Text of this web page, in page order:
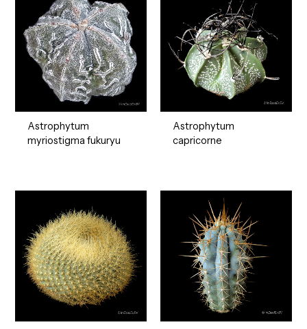
Astrophytum
myriostigma fukuryu
Astrophytum
capricorne